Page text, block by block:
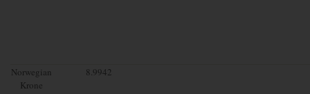
Norwegian
Krone
8.9942